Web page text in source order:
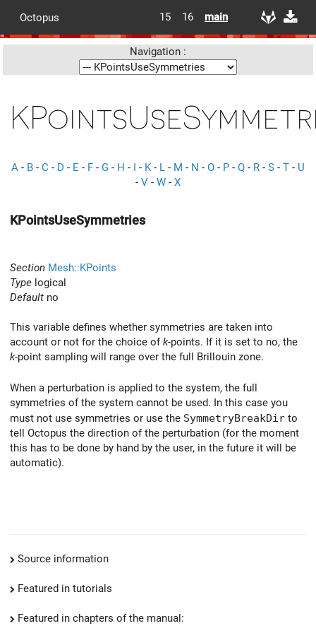
Octopus 15 16 main
Navigation :
A - B - C - D - E - F - G - H - I - K- L - M - N - O - P - Q - R - S - T - U
- V - W - X
KPointsUseSymmetries
Section Mesh::KPoints
Type logical
Default no
This variable defines whether symmetries are taken into
account or not for the choice ofk-points. If it is set to no, the
k-point sampling will range over the full Brillouin zone.
When a perturbation is applied to the system, the full
symmetries of the system cannot be used. In this case you
must not use symmetries or use the SymmetryBreakDir to
tell Octopus the direction of the perturbation (for the moment
this has to be done by hand by the user, in the future it will be
automatic).
Source information
Featured in tutorials
Featured in chapters of the manual: